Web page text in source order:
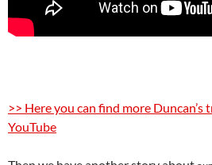
>> Here you can find more Duncan’s
YouTube